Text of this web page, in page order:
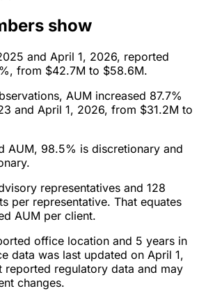
show
and April 1, 2026, reported
from $42.7M to $58.6M.
AUM increased 87.7%
and April 1, 2026, from $31.2M to
AUM, 98.5% is discretionary and
representatives and 128
per representative. That equates
AUM per client.
office location and 5 years in
data was last updated on April 1,
reported regulatory data and may
changes.